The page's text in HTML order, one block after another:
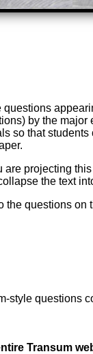
questions
by the
so that
are projecting
the text
the questions on
style questions
Transum